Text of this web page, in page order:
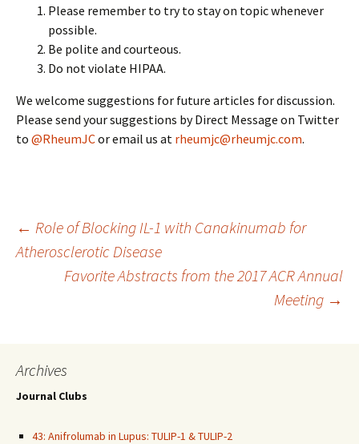
Please remember to try to stay on topic whenever
possible.
Be polite and courteous.
Do not violate HIPAA.
We welcome suggestions for future articles for discussion.
Please send your suggestions by Direct Message on Twitter
to @RheumJCor email us at rheumjc@rheumjc.com.
Post
navigation
← Role of Blocking IL-1 with Canakinumab for
Atherosclerotic Disease
Favorite Abstracts from the 2017 ACR Annual
Meeting →
Archives
Journal Clubs
43: Anifrolumab in Lupus: TULIP-1 & TULIP-2